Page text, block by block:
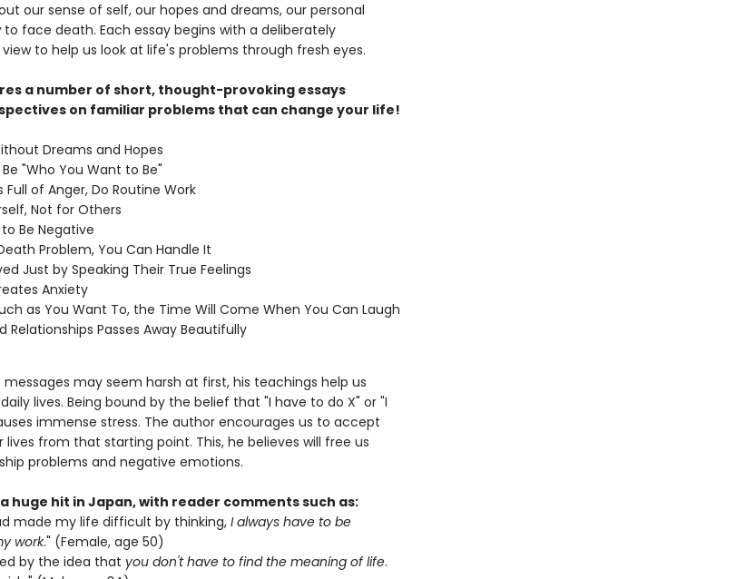
our sense of self, our hopes and dreams, our personal
face death. Each essay begins with a deliberately
to help us look at life's problems through fresh eyes.
a number of short, thought-provoking essays
on familiar problems that can change your life!
Dreams and Hopes
"Who You Want to Be"
Full of Anger, Do Routine Work
Not for Others
Be Negative
Problem, You Can Handle It
Just by Speaking Their True Feelings
Anxiety
as You Want To, the Time Will Come When You Can Laugh
Relationships Passes Away Beautifully
may seem harsh at first, his teachings help us
lives. Being bound by the belief that "I have to do X" or "I
immense stress. The author encourages us to accept
lives from that starting point. This, he believes will free us
problems and negative emotions.
huge hit in Japan, with reader comments such as:
made my life difficult by thinking,I always have to be
work." (Female, age 50)
by the idea that you don't have to find the meaning of life.